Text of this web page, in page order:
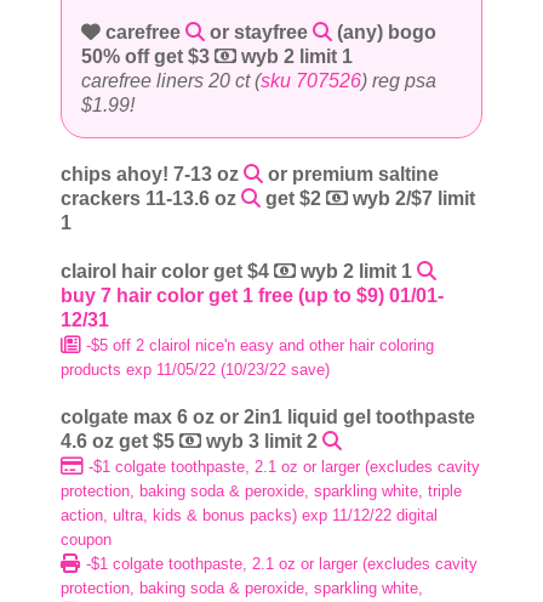
carefree or stayfree
(any) bogo
50% off get $3
wyb 2 limit 1
carefree liners 20 ct (sku 707526) reg psa
$1.99!
chips ahoy! 7-13 oz
or premium saltine
crackers 11-13.6 oz
get $2
wyb 2/$7 limit
1
clairol hair color get $4
wyb 2 limit 1
buy 7 hair color get 1 free (up to $9) 01/01-
12/31
-$5 off 2 clairol nice'n easy and other hair coloring
products exp 11/05/22 (10/23/22 save)
colgate max 6 oz or 2in1 liquid gel toothpaste
4.6 oz get $5
wyb 3 limit 2
-$1 colgate toothpaste, 2.1 oz or larger (excludes cavity
protection, baking soda & peroxide, sparkling white, triple
action, ultra, kids & bonus packs) exp 11/12/22 digital
coupon
-$1 colgate toothpaste, 2.1 oz or larger (excludes cavity
protection, baking soda & peroxide, sparkling white,